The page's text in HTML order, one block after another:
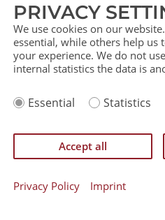
PRIVACY
We use cookies on our
essential, while others help us
your experience. We do not
internal statistics the data is
Essential Statistics
Accept all
Einverständniserklärung
Privacy Policy Imprint
Press Contact
Privacy Policy
IP Policy